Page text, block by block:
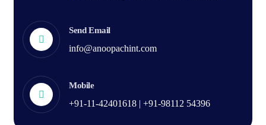
Send Email
info@anoopachint.com
Mobile
+91-11-42401618 | +91-98112 54396